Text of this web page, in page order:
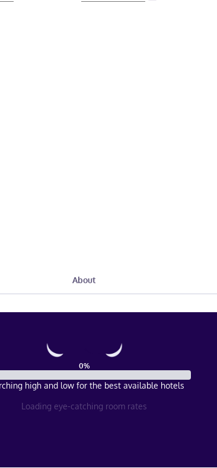
About
0%
high and low for the best available hotels
Loading eye-catching room rates